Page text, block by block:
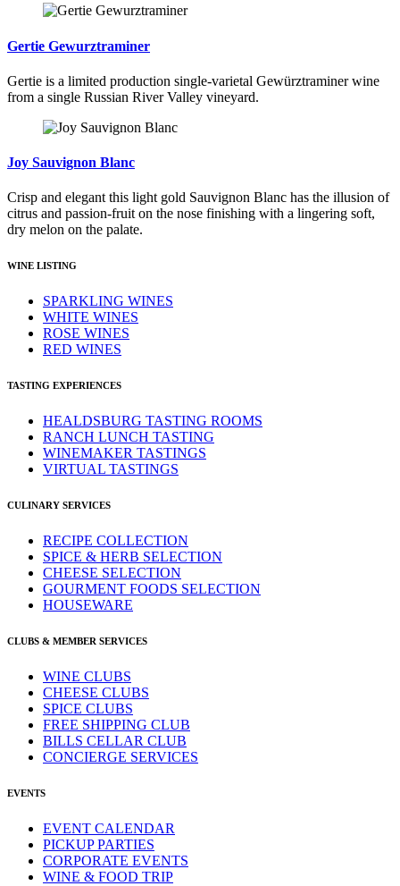
Gertie Gewurztraminer
Gertie is a limited production single-varietal Gewürztraminer wine
from a single Russian River Valley vineyard.
Joy Sauvignon Blanc
Crisp and elegant this light gold Sauvignon Blanc has the illusion of
citrus and passion-fruit on the nose finishing with a lingering soft,
dry melon on the palate.
WINE LISTING
SPARKLING WINES
WHITE WINES
ROSE WINES
RED WINES
TASTING EXPERIENCES
HEALDSBURG TASTING ROOMS
RANCH LUNCH TASTING
WINEMAKER TASTINGS
VIRTUAL TASTINGS
CULINARY SERVICES
RECIPE COLLECTION
SPICE & HERB SELECTION
CHEESE SELECTION
GOURMENT FOODS SELECTION
HOUSEWARE
CLUBS & MEMBER SERVICES
WINE CLUBS
CHEESE CLUBS
SPICE CLUBS
FREE SHIPPING CLUB
BILLS CELLAR CLUB
CONCIERGE SERVICES
EVENTS
EVENT CALENDAR
PICKUP PARTIES
CORPORATE EVENTS
WINE & FOOD TRIP